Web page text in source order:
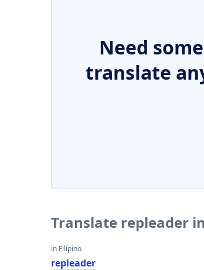
Need
translate
Translate repleader
in Filipino
repleader